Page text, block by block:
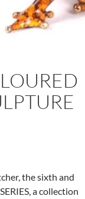
the sixth and
a collection